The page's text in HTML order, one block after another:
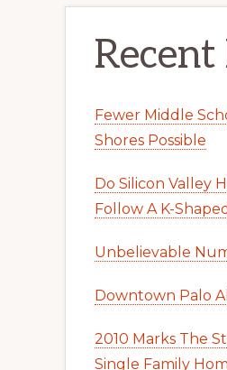
Recent
Fewer Middle
Shores Possible
Do Silicon Valley
Follow A K-
Unbelievable
Downtown Palo
2010 Marks The
Single Family